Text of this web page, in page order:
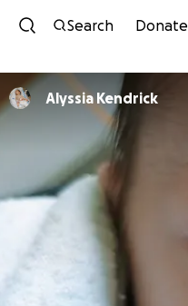
Search Donate
Alyssia Kendrick